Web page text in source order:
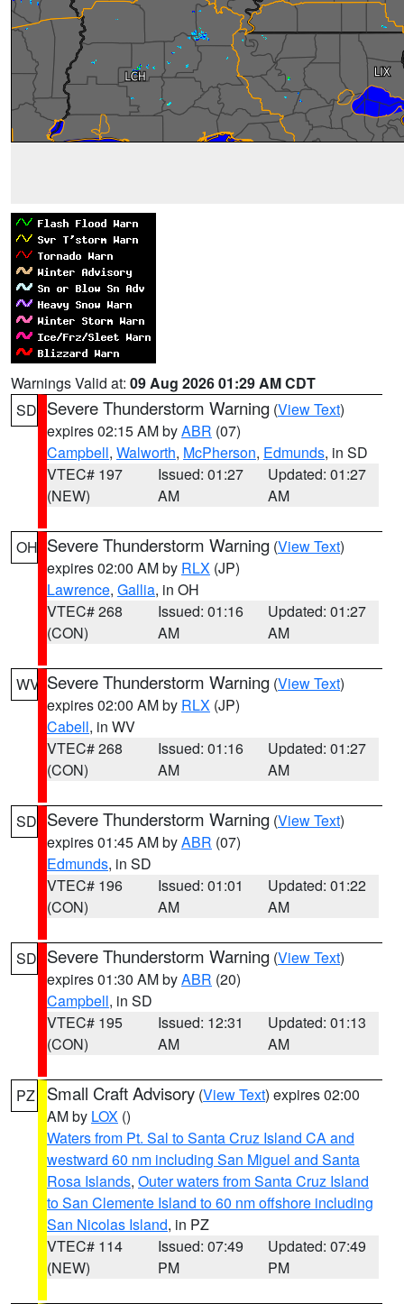
Warnings Valid at: 09 Aug 2026 01:29 AM CDT
SD Severe Thunderstorm Warning (View Text)
expires 02:15 AM byABR (07)
Campbell, Walworth, McPherson, Edmunds, in SD
VTEC# 197
(NEW)
Issued: 01:27
AM
Updated: 01:27
AM
OH Severe Thunderstorm Warning (View Text)
expires 02:00 AM by RLX (JP)
Lawrence, Gallia, in OH
VTEC# 268
(CON)
Issued: 01:16
AM
Updated: 01:27
AM
WV Severe Thunderstorm Warning (View Text)
expires 02:00 AM by RLX (JP)
Cabell, in WV
VTEC# 268
(CON)
Issued: 01:16
AM
Updated: 01:27
AM
SD Severe Thunderstorm Warning (View Text)
expires 01:45 AM byABR (07)
Edmunds, in SD
VTEC# 196
(CON)
Issued: 01:01
AM
Updated: 01:22
AM
SD Severe Thunderstorm Warning (View Text)
expires 01:30 AM byABR (20)
Campbell, in SD
VTEC# 195
(CON)
Issued: 12:31
AM
Updated: 01:13
AM
PZ Small Craft Advisory (View Text) expires 02:00
AM by LOX ()
Waters from Pt. Sal to Santa Cruz Island CA and
westward 60 nm including San Miguel and Santa
Rosa Islands, Outer waters from Santa Cruz Island
to San Clemente Island to 60 nm offshore including
San Nicolas Island, in PZ
VTEC# 114
(NEW)
Issued: 07:49
PM
Updated: 07:49
PM